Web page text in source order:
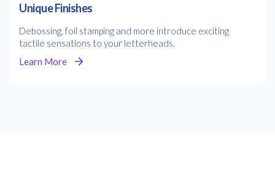
Unique Finishes
Debossing, foil stamping and more introduce exciting
tactile sensations to your letterheads.
Learn More